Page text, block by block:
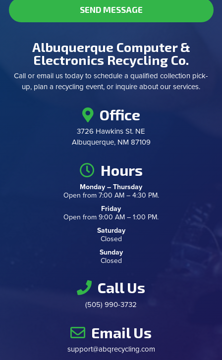
SEND MESSAGE
Albuquerque Computer &
Electronics Recycling Co.
Call or email us today to schedule a qualified collection pick-
up, plan a recycling event, or inquire about our services.
Office
3726 Hawkins St. NE
Albuquerque, NM 87109
Hours
Monday – Thursday
Open from 7:00 AM – 4:30 PM.
Friday
Open from 9:00 AM – 1:00 PM.
Saturday
Closed
Sunday
Closed
Call Us
(505) 990-3732
Email Us
support@abqrecycling.com